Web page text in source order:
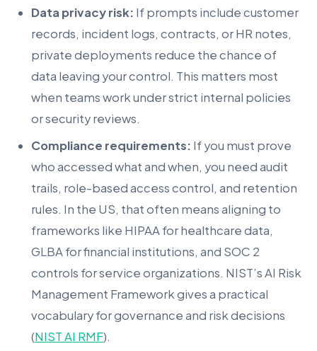
Data privacy risk: If prompts include customer
records, incident logs, contracts, or HR notes,
private deployments reduce the chance of
data leaving your control. This matters most
when teams work under strict internal policies
or security reviews.
Compliance requirements: If you must prove
who accessed what and when, you need audit
trails, role-based access control, and retention
rules. In the US, that often means aligning to
frameworks like HIPAA for healthcare data,
GLBA for financial institutions, and SOC 2
controls for service organizations. NIST’s AI Risk
Management Framework gives a practical
vocabulary for governance and risk decisions
(NIST AI RMF).